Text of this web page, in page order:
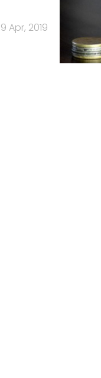
9 Apr, 2019